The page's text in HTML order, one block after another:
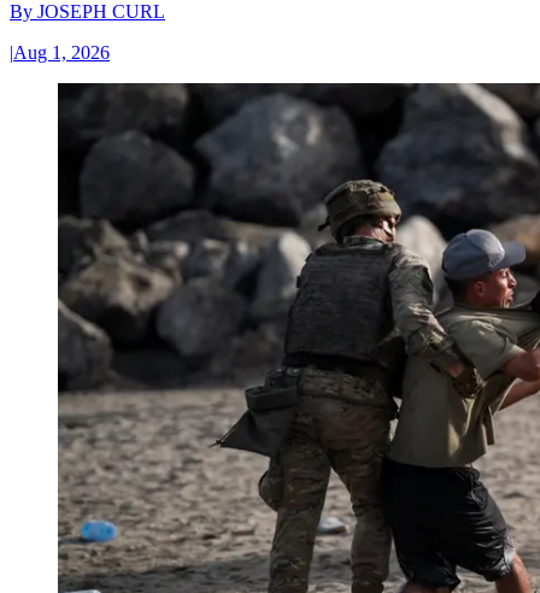
By JOSEPH CURL
|Aug 1, 2026